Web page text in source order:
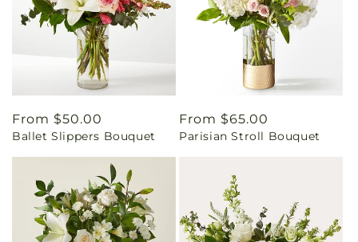
Regular
price
From $50.00
Ballet Slippers Bouquet
Regular
price
From $65.00
Parisian Stroll Bouquet